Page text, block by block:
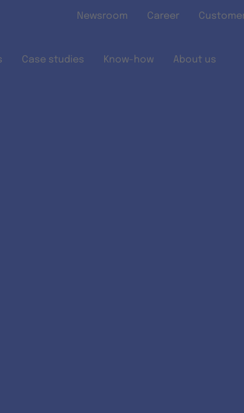
Newsroom Career
Case studies Know-how About us